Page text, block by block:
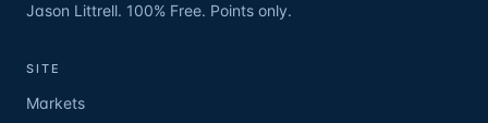
Jason Littrell. 100% Free. Points only.
SITE
Markets